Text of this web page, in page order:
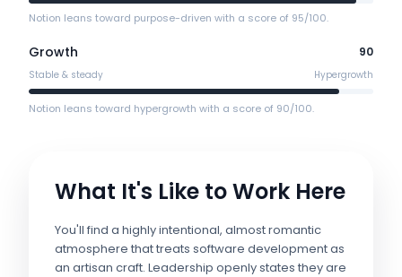
Notion leans toward purpose-driven with a score of 95/100.
Growth 90
Stable & steady Hypergrowth
Notion leans toward hypergrowth with a score of 90/100.
What It's Like to Work Here
You'll find a highly intentional, almost romantic
atmosphere that treats software development as
an artisan craft. Leadership openly states they are